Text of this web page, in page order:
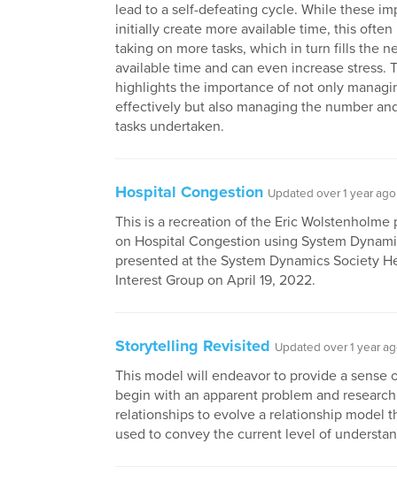
lead to a self-defeating cycle. While these
initially create more available time, this often
taking on more tasks, which in turn fills the
available time and can even increase stress.
highlights the importance of not only
effectively but also managing the number
tasks undertaken.
Hospital Congestion Updated over 1 year ago
This is a recreation of the Eric Wolstenholme
on Hospital Congestion using System
presented at the System Dynamics Society
Interest Group on April 19, 2022.
Storytelling Revisited Updated over 1 year
This model will endeavor to provide a sense
begin with an apparent problem and
relationships to evolve a relationship model
used to convey the current level of